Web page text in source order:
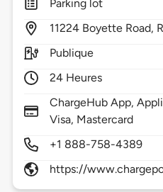
Parking lot
11224 Boyette Road,
Publique
24 Heures
ChargeHub App,
Visa, Mastercard
+1 888-758-4389
https://